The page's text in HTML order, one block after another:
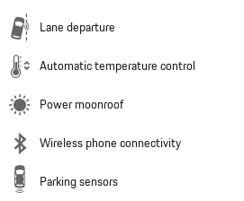
Lane departure
Automatic temperature control
Power moonroof
Wireless phone connectivity
Parking sensors